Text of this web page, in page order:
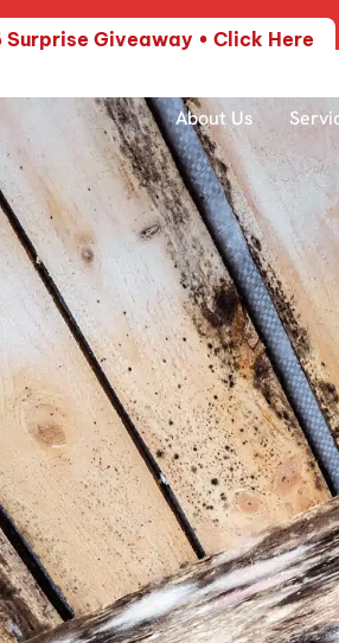
Surprise Giveaway • Click Here
About Us